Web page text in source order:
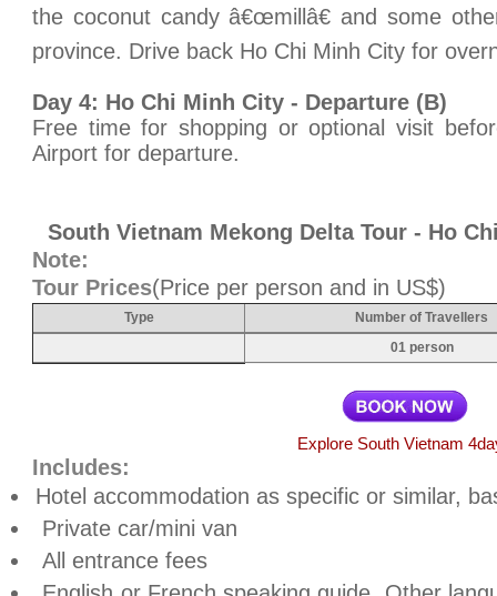
the coconut candy â€œmillâ€ and some
province. Drive back Ho Chi Minh City for
Day 4: Ho Chi Minh City - Departure (B)
Free time for shopping or optional visit
Airport for departure.
South Vietnam Mekong Delta Tour - Ho
Note:
Tour Prices(Price per person and in US$)
Type
Number of Travellers
01 person
Explore South Vietnam
Includes:
Hotel accommodation as specific or similar,
Private car/mini van
All entrance fees